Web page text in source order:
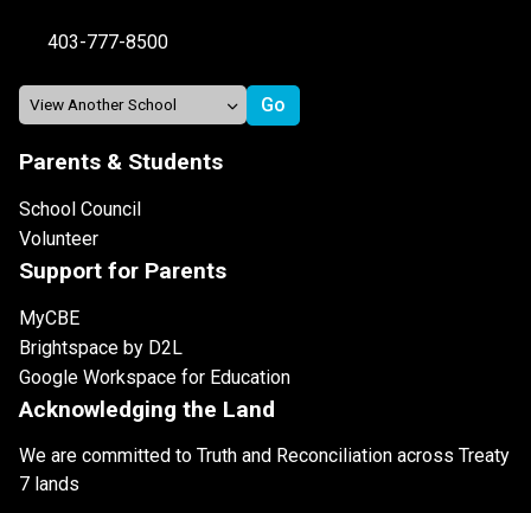
403-777-8500
Parents & Students
School Council
Volunteer
Support for Parents
MyCBE
Brightspace by D2L
Google Workspace for Education
Acknowledging the Land
We are committed to Truth and Reconciliation across Treaty
7 lands